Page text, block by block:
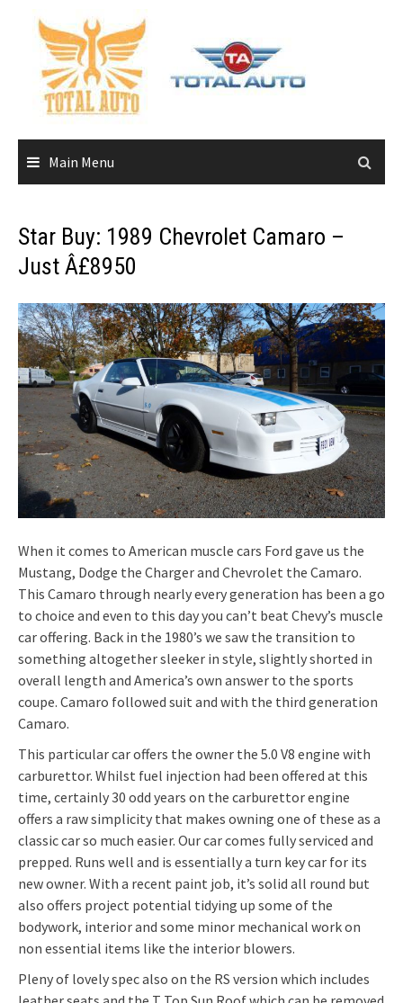
content
Main Menu
Star Buy: 1989 Chevrolet Camaro –
Just Â£8950
When it comes to American muscle cars Ford gave us the
Mustang, Dodge the Charger and Chevrolet the Camaro.
This Camaro through nearly every generation has been a go
to choice and even to this day you can’t beat Chevy’s muscle
car offering. Back in the 1980’s we saw the transition to
something altogether sleeker in style, slightly shorted in
overall length and America’s own answer to the sports
coupe. Camaro followed suit and with the third generation
Camaro.
This particular car offers the owner the 5.0 V8 engine with
carburettor. Whilst fuel injection had been offered at this
time, certainly 30 odd years on the carburettor engine
offers a raw simplicity that makes owning one of these as a
classic car so much easier. Our car comes fully serviced and
prepped. Runs well and is essentially a turn key car for its
new owner. With a recent paint job, it’s solid all round but
also offers project potential tidying up some of the
bodywork, interior and some minor mechanical work on
non essential items like the interior blowers.
Pleny of lovely spec also on the RS version which includes